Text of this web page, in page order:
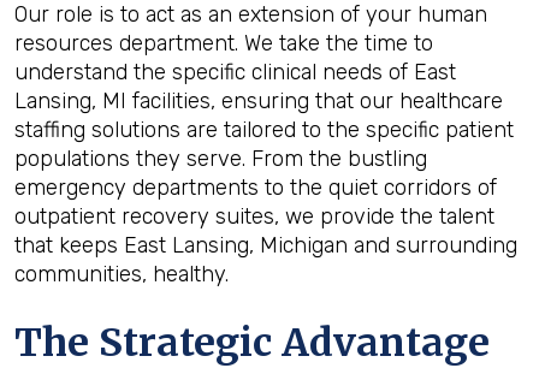
Our role is to act as an extension of your human
resources department. We take the time to
understand the specific clinical needs of East
Lansing, MI facilities, ensuring that our healthcare
staffing solutions are tailored to the specific patient
populations they serve. From the bustling
emergency departments to the quiet corridors of
outpatient recovery suites, we provide the talent
that keeps East Lansing, Michigan and surrounding
communities, healthy.
The Strategic Advantage